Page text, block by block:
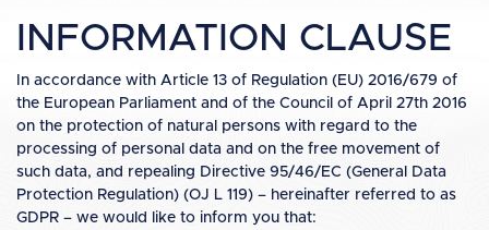
INFORMATION CLAUSE
In accordance with Article 13 of Regulation (EU) 2016/679 of
the European Parliament and of the Council of April 27th 2016
on the protection of natural persons with regard to the
processing of personal data and on the free movement of
such data, and repealing Directive 95/46/EC (General Data
Protection Regulation) (OJ L 119) – hereinafter referred to as
GDPR – we would like to inform you that: